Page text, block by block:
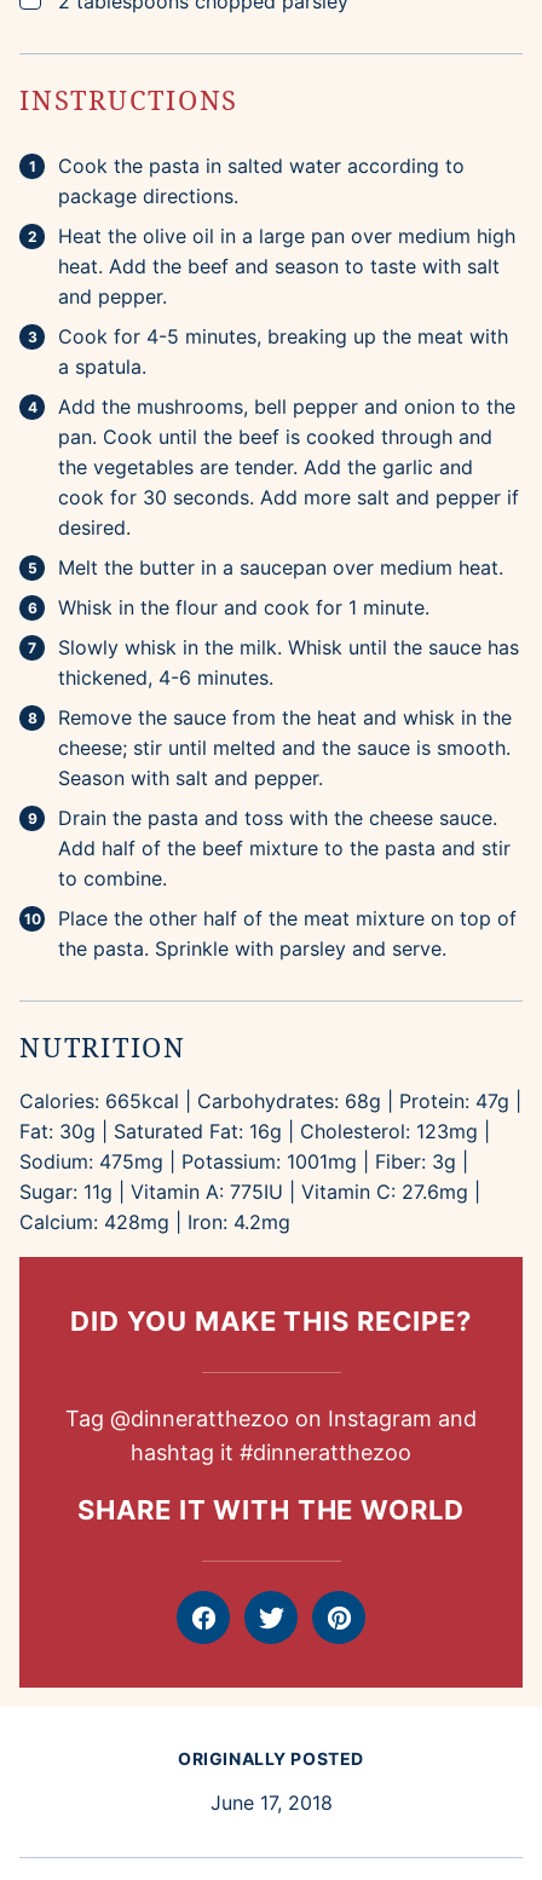
INSTRUCTIONS
Cook the pasta in salted water according to
package directions.
Heat the olive oil in a large pan over medium high
heat. Add the beef and season to taste with salt
and pepper.
Cook for 4-5 minutes, breaking up the meat with
a spatula.
Add the mushrooms, bell pepper and onion to the
pan. Cook until the beef is cooked through and
the vegetables are tender. Add the garlic and
cook for 30 seconds. Add more salt and pepper if
desired.
Melt the butter in a saucepan over medium heat.
Whisk in the flour and cook for 1 minute.
Slowly whisk in the milk. Whisk until the sauce has
thickened, 4-6 minutes.
Remove the sauce from the heat and whisk in the
cheese; stir until melted and the sauce is smooth.
Season with salt and pepper.
Drain the pasta and toss with the cheese sauce.
Add half of the beef mixture to the pasta and stir
to combine.
Place the other half of the meat mixture on top of
the pasta. Sprinkle with parsley and serve.
NUTRITION
Calories: 665kcal Carbohydrates: 68g Protein: 47g
Fat: 30g Saturated Fat: 16g Cholesterol: 123mg
Sodium: 475mg Potassium: 1001mg Fiber: 3g
Sugar: 11g Vitamin A: 775IU Vitamin C: 27.6mg
Calcium: 428mg Iron: 4.2mg
DID YOU MAKE THIS RECIPE?
Tag @dinneratthezoo on Instagram and
hashtag it #dinneratthezoo
SHARE IT WITH THE WORLD
FacebookTweet Pin
ORIGINALLY POSTED
June 17, 2018